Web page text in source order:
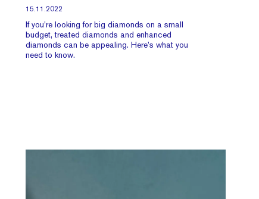
15.11.2022
If you’re looking for big diamonds on a small
budget, treated diamonds and enhanced
diamonds can be appealing. Here’s what you
need to know.